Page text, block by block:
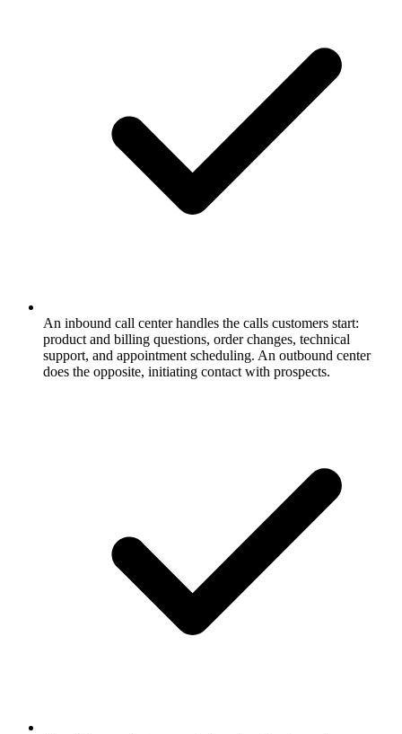
An inbound call center handles the calls customers start:
product and billing questions, order changes, technical
support, and appointment scheduling. An outbound center
does the opposite, initiating contact with prospects.